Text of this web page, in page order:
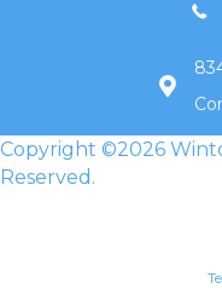
Copyright ©2026
Reserved.